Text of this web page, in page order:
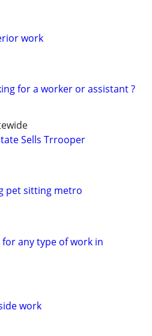
work
for a worker or assistant ?
Sells Trrooper
pet sitting metro
any type of work in
work